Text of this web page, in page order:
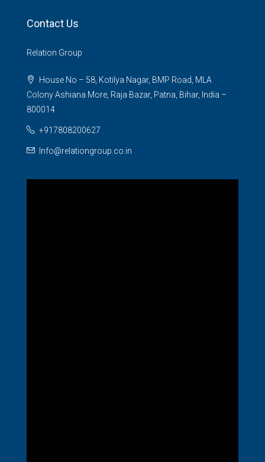
Contact Us
Relation Group
House No – 58, Kotilya Nagar, BMP Road, MLA
Colony Ashiana More, Raja Bazar, Patna, Bihar, India –
800014
+917808200627
Info@relationgroup.co.in